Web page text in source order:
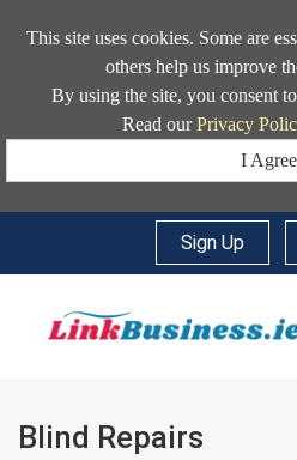
This site uses cookies. Some are
others help us improve
By using the site, you consent
Read ourPrivacy
I Agree
Sign Up
Blind Repairs